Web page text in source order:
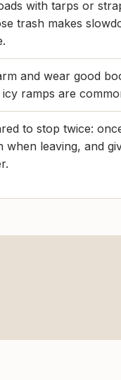
with tarps or
trash makes
and wear good
ramps are
to stop twice:
when leaving, and